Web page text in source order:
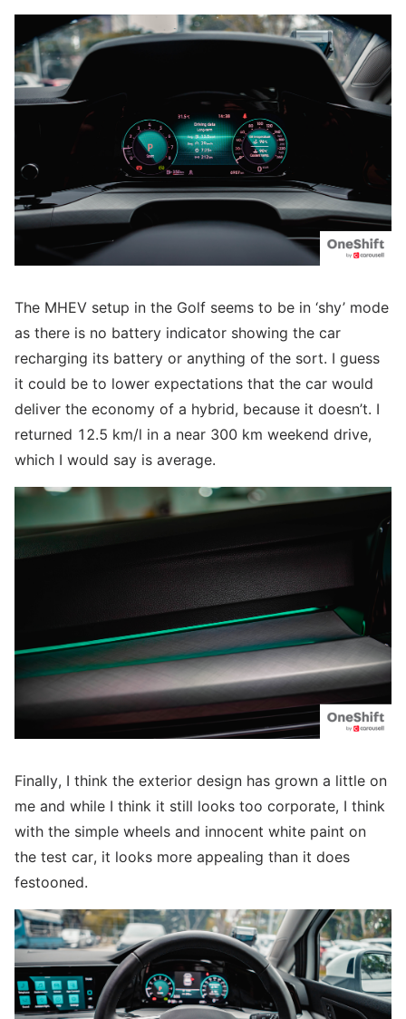
The MHEV setup in the Golf seems to be in ‘shy’ mode
as there is no battery indicator showing the car
recharging its battery or anything of the sort. I guess
it could be to lower expectations that the car would
deliver the economy of a hybrid, because it doesn’t. I
returned 12.5 km/l in a near 300 km weekend drive,
which I would say is average.
Finally, I think the exterior design has grown a little on
me and while I think it still looks too corporate, I think
with the simple wheels and innocent white paint on
the test car, it looks more appealing than it does
festooned.